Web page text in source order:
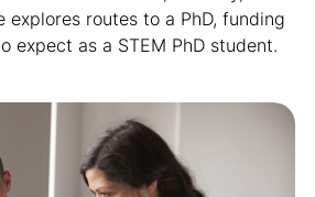
explores routes to a PhD, funding
expect as a STEM PhD student.